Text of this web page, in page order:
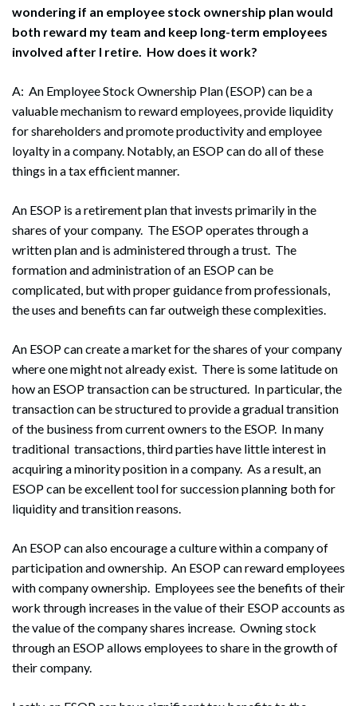
wondering if an employee stock ownership plan would
both reward my team and keep long-term employees
involved after I retire. How does it work?
A: An Employee Stock Ownership Plan (ESOP) can be a
valuable mechanism to reward employees, provide liquidity
for shareholders and promote productivity and employee
loyalty in a company. Notably, an ESOP can do all of these
things in a tax efficient manner.
An ESOP is a retirement plan that invests primarily in the
shares of your company. The ESOP operates through a
written plan and is administered through a trust. The
formation and administration of an ESOP can be
complicated, but with proper guidance from professionals,
the uses and benefits can far outweigh these complexities.
An ESOP can create a market for the shares of your company
where one might not already exist. There is some latitude on
how an ESOP transaction can be structured. In particular, the
transaction can be structured to provide a gradual transition
of the business from current owners to the ESOP. In many
traditional transactions, third parties have little interest in
acquiring a minority position in a company. As a result, an
ESOP can be excellent tool for succession planning both for
liquidity and transition reasons.
An ESOP can also encourage a culture within a company of
participation and ownership. An ESOP can reward employees
with company ownership. Employees see the benefits of their
work through increases in the value of their ESOP accounts as
the value of the company shares increase. Owning stock
through an ESOP allows employees to share in the growth of
their company.